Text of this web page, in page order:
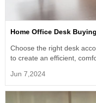
Home Office Desk
Choose the right desk
to create an efficient,
Jun 7,2024